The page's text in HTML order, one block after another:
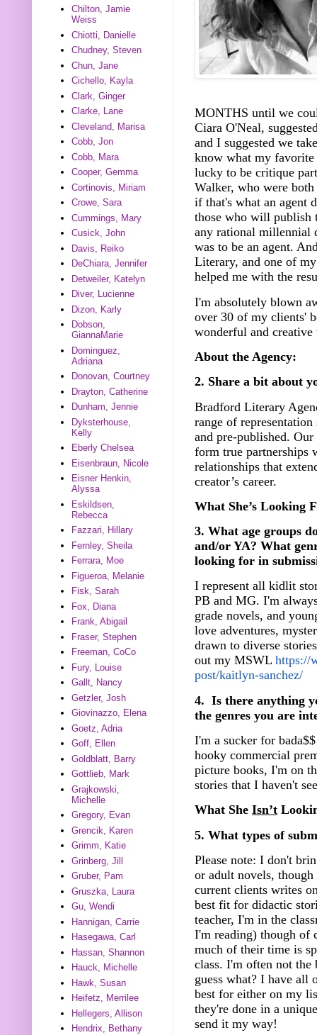
MONTHS until we
Ciara O'Neal,
and I suggested we
know what my favorite
lucky to be critique
Walker, who were
if that's what an agent
those who will publish
any rational millennial
was to be an agent.
Literary, and one of
helped me with the
I'm absolutely blown
over 30 of my clients'
wonderful and creative
About the Agency:
2. Share a bit about
Bradford Literary
range of
and pre-published.
form true partnerships
relationships that
creator’s career.
What She’s Looking
3. What age groups
and/or YA? What
looking for in
I represent all kidlit
PB and MG. I'm
grade novels, and
love adventures,
drawn to diverse
out my MSWL https://
post/kaitlyn-sanchez/
4. Is there anything
the genres you are
I'm a sucker for
hooky commercial
picture books, I'm on
stories that I haven't
What She Isn’t
5. What types of
Please note: I don't
or adult novels,
current clients writes
best fit for didactic
teacher, I'm in the
I'm reading) though of
much of their time is
class. I'm often not the
guess what? I have all
best for either on my
they're done in a
send it my way!
Chilton, Jamie
Weiss
Chiotti, Danielle
Chudney, Steven
Chun, Jane
Cichello, Kayla
Clark, Ginger
Clarke, Lane
Cleveland, Marisa
Cobb, Jon
Cobb, Mara
Cooper, Gemma
Cortinovis, Miriam
Crowe, Sara
Cummings, Mary
Cusick, John
Davis, Reiko
DeChiara, Jennifer
Detweiler, Katelyn
Diver, Lucienne
Dizon, Karly
Dobson,
GiannaMarie
Dominguez,
Adriana
Donovan, Courtney
Drayton, Catherine
Dunham, Jennie
Dyksterhouse,
Kelly
Eberly Chelsea
Eisenbraun, Nicole
Eisner Henkin,
Alyssa
Eskildsen,
Rebecca
Fazzari, Hillary
Fernley, Sheila
Ferrara, Moe
Figueroa, Melanie
Fisk, Sarah
Fox, Diana
Frank, Abigail
Fraser, Stephen
Freeman, CoCo
Fury, Louise
Gallt, Nancy
Getzler, Josh
Giovinazzo, Elena
Goetz, Adria
Goff, Ellen
Goldblatt, Barry
Gottlieb, Mark
Grajkowski,
Michelle
Gregory, Evan
Grencik, Karen
Grimm, Katie
Grinberg, Jill
Gruber, Pam
Gruszka, Laura
Gu, Wendi
Hannigan, Carrie
Hasegawa, Carl
Hassan, Shannon
Hauck, Michelle
Hawk, Susan
Heifetz, Merrilee
Hellegers, Allison
Hendrix, Bethany